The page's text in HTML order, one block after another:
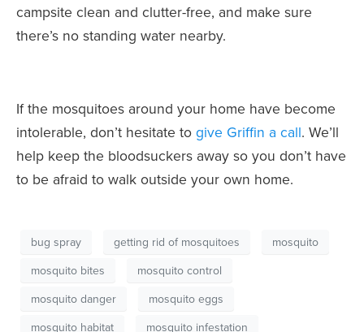
campsite clean and clutter-free, and make sure
there’s no standing water nearby.
If the mosquitoes around your home have become
intolerable, don’t hesitate to give Griffin a call. We’ll
help keep the bloodsuckers away so you don’t have
to be afraid to walk outside your own home.
bug spray getting rid of mosquitoes
mosquito
mosquito bites
mosquito control
mosquito danger
mosquito eggs
mosquito habitat
mosquito infestation